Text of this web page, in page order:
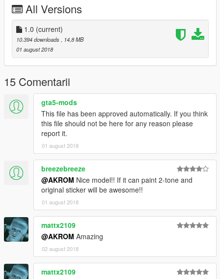
All Versions
1.0 (current)
10.394 downloads
, 14,8 MB
01 august 2018
15 Comentarii
gta5-mods
This file has been approved automatically. If you think
this file should not be here for any reason please
report it.
01 august 2018
breezebreeze
@AKROM Nice model!! If it can paint 2-tone and
original sticker will be awesome!!
01 august 2018
mattx2109
@AKROM Amazing
02 august 2018
mattx2109